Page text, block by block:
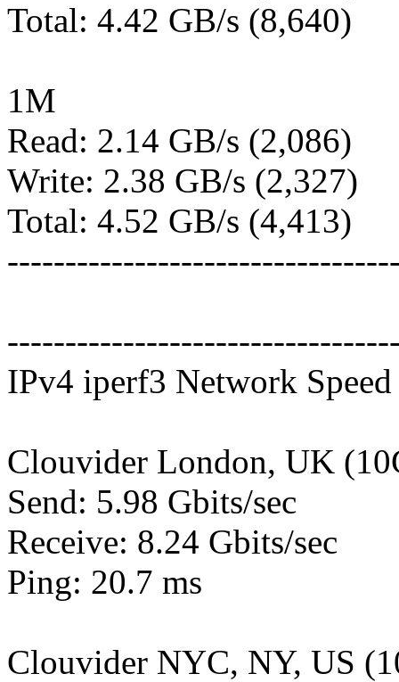
Total: 4.42 GB/s (8,640)
1M
Read: 2.14 GB/s (2,086)
Write: 2.38 GB/s (2,327)
Total: 4.52 GB/s (4,413)
IPv4 iperf3 Network Speed
Clouvider London, UK
Send: 5.98 Gbits/sec
Receive: 8.24 Gbits/sec
Ping: 20.7 ms
Clouvider NYC, NY, US